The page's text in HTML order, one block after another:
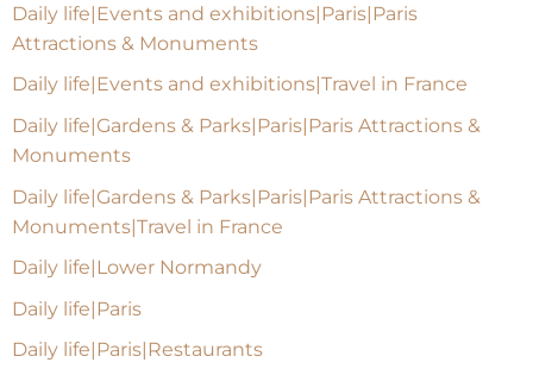
Daily life|Events and exhibitions|Paris|Paris
Attractions & Monuments
Daily life|Events and exhibitions|Travel in France
Daily life|Gardens & Parks|Paris|Paris Attractions &
Monuments
Daily life|Gardens & Parks|Paris|Paris Attractions &
Monuments|Travel in France
Daily life|Lower Normandy
Daily life|Paris
Daily life|Paris|Restaurants